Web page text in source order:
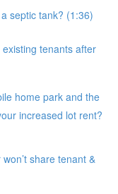
septic tank? (1:36)
tenants after
home park and the
increased lot rent?
share tenant &